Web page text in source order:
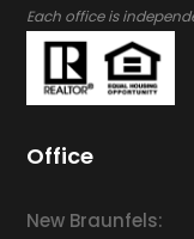
Each office is
Office
New Braunfels: